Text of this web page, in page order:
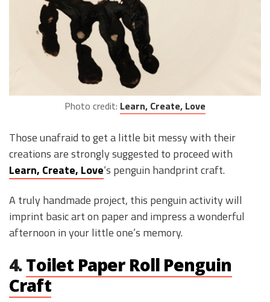
Photo credit: Learn, Create, Love
Those unafraid to get a little bit messy with their
creations are strongly suggested to proceed with
Learn, Create, Love‘s penguin handprint craft.
A truly handmade project, this penguin activity will
imprint basic art on paper and impress a wonderful
afternoon in your little one’s memory.
4.Toilet Paper Roll Penguin
Craft